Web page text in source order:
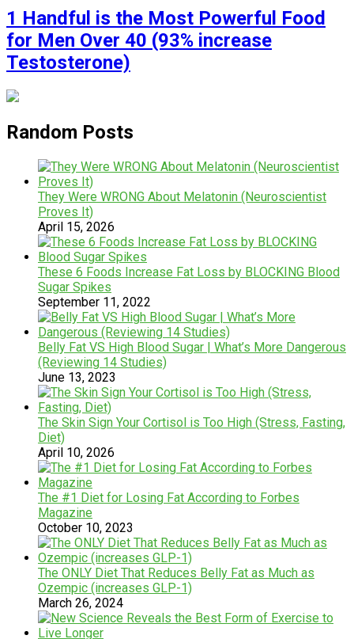
1 Handful is the Most Powerful Food
for Men Over 40 (93% increase
Testosterone)
Random Posts
They Were WRONG About Melatonin (Neuroscientist
Proves It)
April 15, 2026
These 6 Foods Increase Fat Loss by BLOCKING Blood
Sugar Spikes
September 11, 2022
Belly Fat VS High Blood Sugar | What’s More Dangerous
(Reviewing 14 Studies)
June 13, 2023
The Skin Sign Your Cortisol is Too High (Stress, Fasting,
Diet)
April 10, 2026
The #1 Diet for Losing Fat According to Forbes
Magazine
October 10, 2023
The ONLY Diet That Reduces Belly Fat as Much as
Ozempic (increases GLP-1)
March 26, 2024